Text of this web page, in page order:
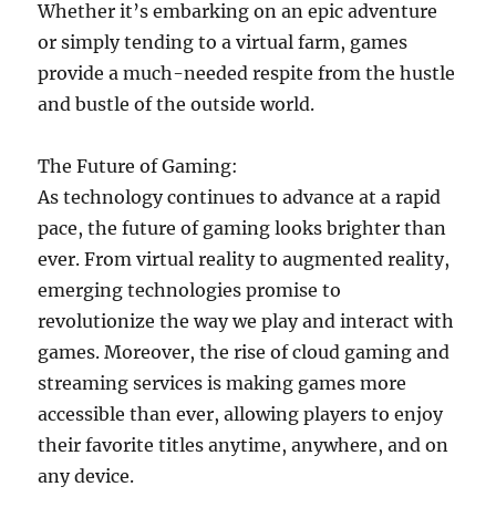
Whether it’s embarking on an epic adventure
or simply tending to a virtual farm, games
provide a much-needed respite from the hustle
and bustle of the outside world.
The Future of Gaming:
As technology continues to advance at a rapid
pace, the future of gaming looks brighter than
ever. From virtual reality to augmented reality,
emerging technologies promise to
revolutionize the way we play and interact with
games. Moreover, the rise of cloud gaming and
streaming services is making games more
accessible than ever, allowing players to enjoy
their favorite titles anytime, anywhere, and on
any device.